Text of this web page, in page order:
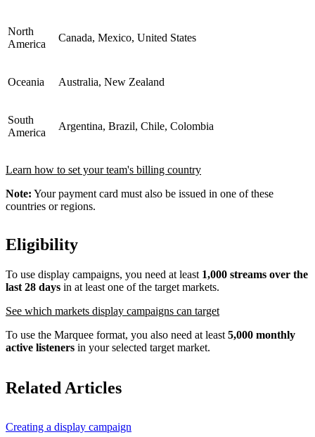
North
America
Canada, Mexico, United States
Oceania Australia, New Zealand
South
America
Argentina, Brazil, Chile, Colombia
Learn how to set your team's billing country
Note: Your payment card must also be issued in one of these
countries or regions.
Eligibility
To use display campaigns, you need at least 1,000 streams over the
last 28 days in at least one of the target markets.
See which markets display campaigns can target
To use the Marquee format, you also need at least 5,000 monthly
active listeners in your selected target market.
Related Articles
Creating a display campaign